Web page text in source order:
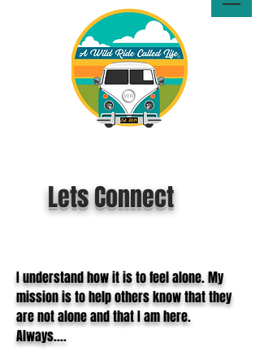
Lets Connect
I understand how it is to feel alone. My
mission is to help others know that they
are not alone and that I am here.
Always....